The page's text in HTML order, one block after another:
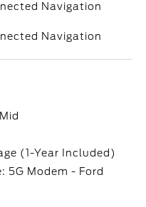
Navigation
Navigation
(1-Year Included)
5G Modem - Ford